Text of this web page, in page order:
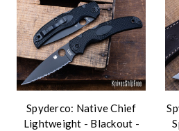
Spyderco: Native Chief
Lightweight - Blackout -